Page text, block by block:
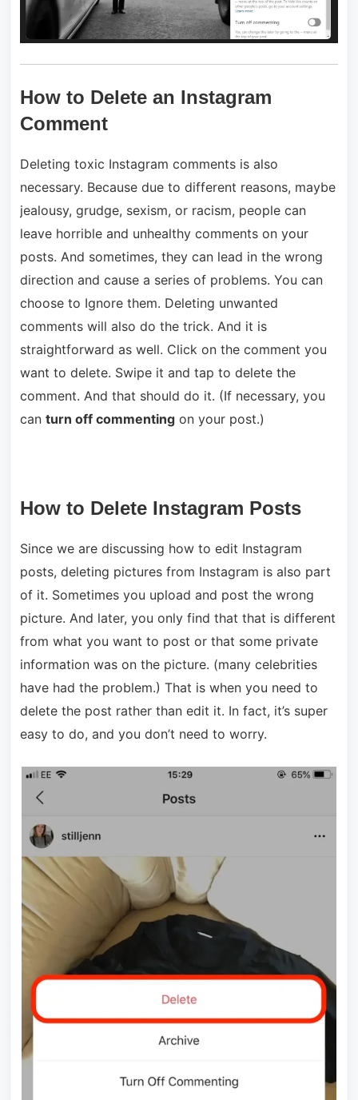
How to Delete an Instagram
Comment
Deleting toxic Instagram comments is also
necessary. Because due to different reasons, maybe
jealousy, grudge, sexism, or racism, people can
leave horrible and unhealthy comments on your
posts. And sometimes, they can lead in the wrong
direction and cause a series of problems. You can
choose to Ignore them. Deleting unwanted
comments will also do the trick. And it is
straightforward as well. Click on the comment you
want to delete. Swipe it and tap to delete the
comment. And that should do it. (If necessary, you
can turn off commentingon your post.)
How to Delete Instagram Posts
Since we are discussing how to edit Instagram
posts, deleting pictures from Instagram is also part
of it. Sometimes you upload and post the wrong
picture. And later, you only find that that is different
from what you want to post or that some private
information was on the picture. (many celebrities
have had the problem.) That is when you need to
delete the post rather than edit it. In fact, it’s super
easy to do, and you don’t need to worry.